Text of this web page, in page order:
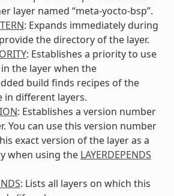
layer named “meta-yocto-bsp”.
: Expands immediately during
the directory of the layer.
: Establishes a priority to use
the layer when the
build finds recipes of the
in different layers.
: Establishes a version number
You can use this version number
exact version of the layer as a
when using the LAYERDEPENDS
: Lists all layers on which this